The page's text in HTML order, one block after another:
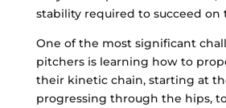
stability required to succeed on
One of the most significant
pitchers is learning how to
their kinetic chain, starting at
progressing through the hips,